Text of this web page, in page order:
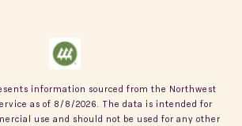
information sourced from the Northwest
as of 8/8/2026 . The data is intended for
use and should not be used for any other